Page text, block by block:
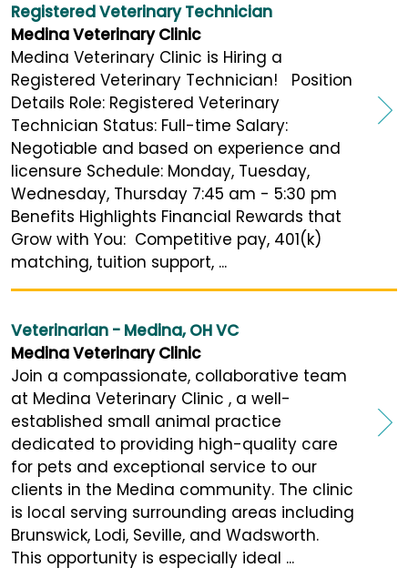
Registered Veterinary Technician
Medina Veterinary Clinic
Medina Veterinary Clinic is Hiring a
Registered Veterinary Technician! Position
Details Role: Registered Veterinary
Technician Status: Full-time Salary:
Negotiable and based on experience and
licensure Schedule: Monday, Tuesday,
Wednesday, Thursday 7:45 am - 5:30 pm
Benefits Highlights Financial Rewards that
Grow with You: Competitive pay, 401(k)
matching, tuition support, ...
Veterinarian - Medina, OH VC
Medina Veterinary Clinic
Join a compassionate, collaborative team
at Medina Veterinary Clinic , a well-
established small animal practice
dedicated to providing high-quality care
for pets and exceptional service to our
clients in the Medina community. The clinic
is local serving surrounding areas including
Brunswick, Lodi, Seville, and Wadsworth.
This opportunity is especially ideal ...